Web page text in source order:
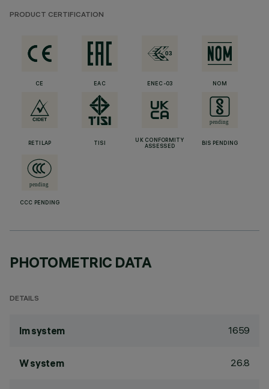
PRODUCT CERTIFICATION
CE EAC ENEC-03 NOM
RETILAP TISI
UK CONFORMITY
ASSESSED
BIS PENDING
CCC PENDING
PHOTOMETRIC DATA
DETAILS
lm system 1659
W system 26.8